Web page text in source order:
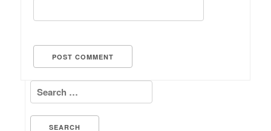
Search for: